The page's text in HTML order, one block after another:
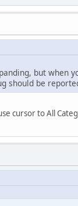
but when
should be
cursor to All